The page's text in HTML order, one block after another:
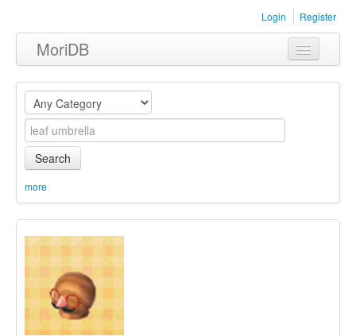
Login Register
MoriDB
Clothing
Furniture
Museum
Equipment
Sets
Search
more